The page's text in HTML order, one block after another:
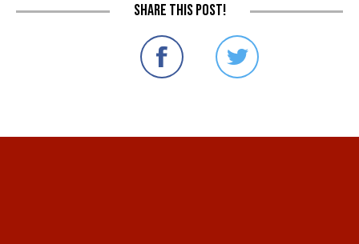
Share this post!